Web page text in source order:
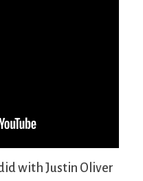
with Justin Oliver